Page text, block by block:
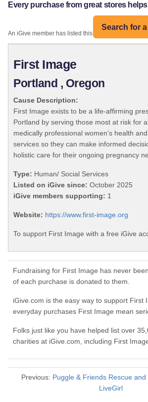
Every purchase from great stores
Search for
An iGive member has listed this organization:
First Image
Portland , Oregon
Cause Description:
First Image exists to be a life-affirming
Portland by serving those most at risk for
medically professional women’s health
services so they can make informed
holistic care for their ongoing pregnancy
Type: Human/ Social Services
Listed on iGive since: October 2025
iGive members supporting: 1
Website: https://www.first-image.org
To support First Image with a free iGive
Fundraising for First Image has never
of each purchase is donated to them.
iGive.com is the easy way to support First
everyday purchases First Image mean
Folks just like you have helped list over
charities at iGive.com, including First
Previous: Puggle & Friends Rescue
LiveGirl